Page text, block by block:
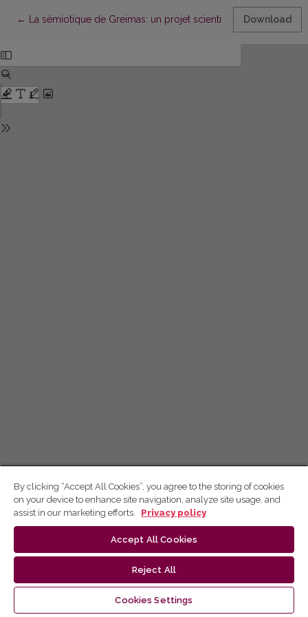
← Return to Article Details
La sémiotique de Greimas: un projet scientifique de long
Download
By clicking “Accept All Cookies”, you agree to the storing of cookies
on your device to enhance site navigation, analyze site usage, and
assist in our marketing efforts.
Privacy policy
Accept All Cookies
Reject All
Cookies Settings